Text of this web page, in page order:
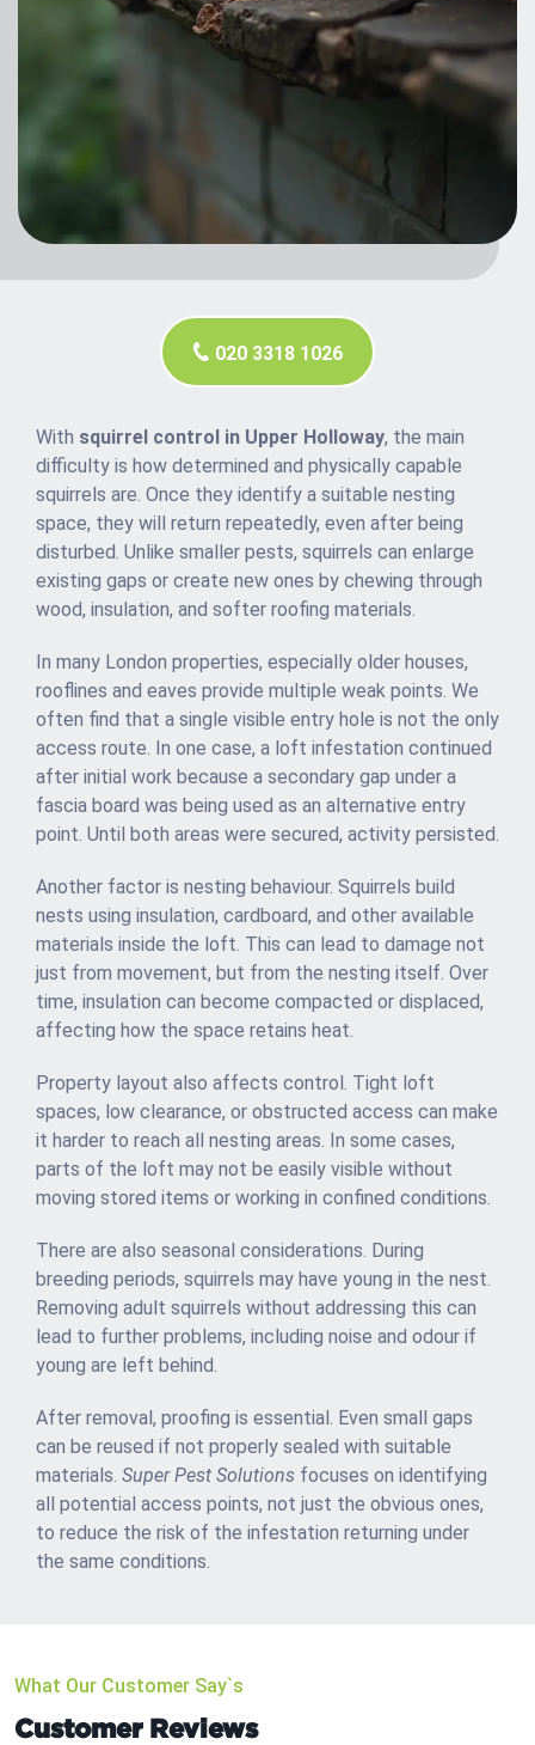
020 3318 1026
With squirrel control in Upper Holloway, the main
difficulty is how determined and physically capable
squirrels are. Once they identify a suitable nesting
space, they will return repeatedly, even after being
disturbed. Unlike smaller pests, squirrels can enlarge
existing gaps or create new ones by chewing through
wood, insulation, and softer roofing materials.
In many London properties, especially older houses,
rooflines and eaves provide multiple weak points. We
often find that a single visible entry hole is not the only
access route. In one case, a loft infestation continued
after initial work because a secondary gap under a
fascia board was being used as an alternative entry
point. Until both areas were secured, activity persisted.
Another factor is nesting behaviour. Squirrels build
nests using insulation, cardboard, and other available
materials inside the loft. This can lead to damage not
just from movement, but from the nesting itself. Over
time, insulation can become compacted or displaced,
affecting how the space retains heat.
Property layout also affects control. Tight loft
spaces, low clearance, or obstructed access can make
it harder to reach all nesting areas. In some cases,
parts of the loft may not be easily visible without
moving stored items or working in confined conditions.
There are also seasonal considerations. During
breeding periods, squirrels may have young in the nest.
Removing adult squirrels without addressing this can
lead to further problems, including noise and odour if
young are left behind.
After removal, proofing is essential. Even small gaps
can be reused if not properly sealed with suitable
materials. Super Pest Solutions focuses on identifying
all potential access points, not just the obvious ones,
to reduce the risk of the infestation returning under
the same conditions.
What Our Customer Say`s
Customer Reviews